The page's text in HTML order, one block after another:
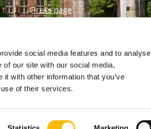
social media features and to analyse
our site with our social media,
with other information that you’ve
of their services.
Press page